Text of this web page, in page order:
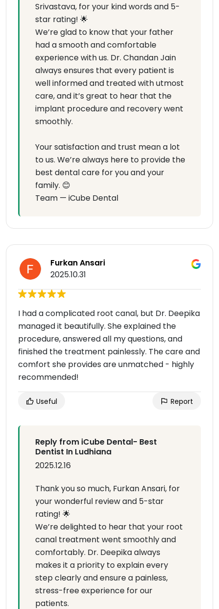
Srivastava, for your kind words and 5-
star rating! 🌟
We’re glad to know that your father
had a smooth and comfortable
experience with us. Dr. Chandan Jain
always ensures that every patient is
well informed and treated with utmost
care, and it’s great to hear that the
implant procedure and recovery went
smoothly.
Your satisfaction and trust mean a lot
to us. We’re always here to provide the
best dental care for you and your
family. 😊
Team — iCube Dental
Furkan Ansari
2025.10.31
I had a complicated root canal, but Dr. Deepika
managed it beautifully. She explained the
procedure, answered all my questions, and
finished the treatment painlessly. The care and
comfort she provides are unmatched - highly
recommended!
Useful Report
Reply from iCube Dental- Best
Dentist In Ludhiana
2025.12.16
Thank you so much, Furkan Ansari, for
your wonderful review and 5-star
rating! 🌟
We’re delighted to hear that your root
canal treatment went smoothly and
comfortably. Dr. Deepika always
makes it a priority to explain every
step clearly and ensure a painless,
stress-free experience for our
patients.